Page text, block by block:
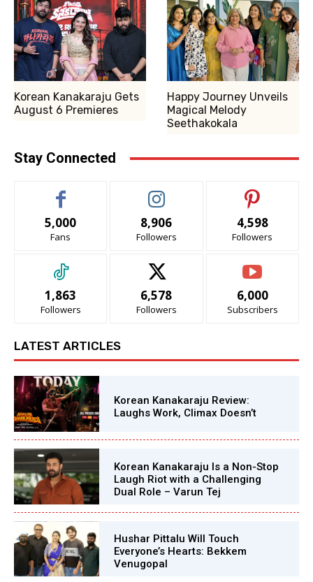
Korean Kanakaraju Gets
August 6 Premieres
Happy Journey Unveils
Magical Melody
Seethakokala
Stay Connected
5,000
Fans
8,906
Followers
4,598
Followers
1,863
Followers
6,578
Followers
6,000
Subscribers
LATEST ARTICLES
Korean Kanakaraju Review:
Laughs Work, Climax Doesn’t
Korean Kanakaraju Is a Non-Stop
Laugh Riot with a Challenging
Dual Role – Varun Tej
Hushar Pittalu Will Touch
Everyone’s Hearts: Bekkem
Venugopal